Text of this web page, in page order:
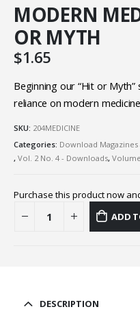
MODERN
OR MYTH
$1.65
Beginning our “Hit or
reliance on modern
SKU: 204MEDICINE
Categories: Download
, Vol. 2 No. 4 - Downloads,
Purchase this product now
ADD
DESCRIPTION